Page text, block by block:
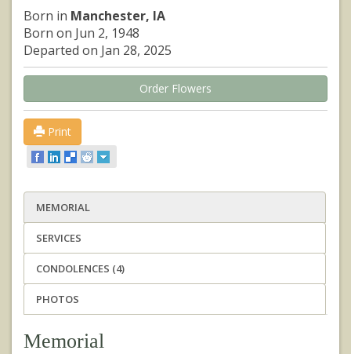
Born in Manchester, IA
Born on Jun 2, 1948
Departed on Jan 28, 2025
Order Flowers
Print
MEMORIAL
SERVICES
CONDOLENCES (4)
PHOTOS
Memorial